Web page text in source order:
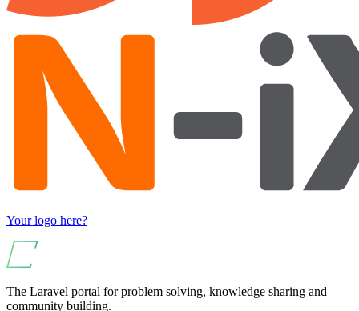
Your logo here?
The Laravel portal for problem solving, knowledge sharing and
community building.